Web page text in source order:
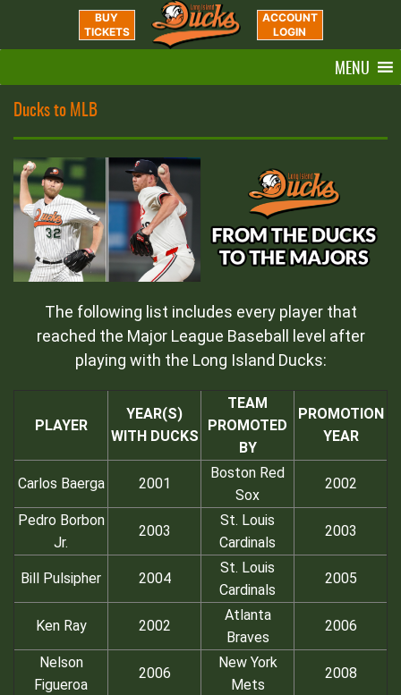
BUY
TICKETS
ACCOUNT
LOGIN
MENU
Ducks to MLB
The following list includes every player that
reached the Major League Baseball level after
playing with the Long Island Ducks:
PLAYER
YEAR(S)
WITH DUCKS
TEAM
PROMOTED
BY
PROMOTION
YEAR
Carlos Baerga 2001
Boston Red
Sox
2002
Pedro Borbon
Jr.
2003
St. Louis
Cardinals
2003
Bill Pulsipher 2004
St. Louis
Cardinals
2005
Ken Ray 2002
Atlanta
Braves
2006
Nelson
Figueroa
2006
New York
Mets
2008